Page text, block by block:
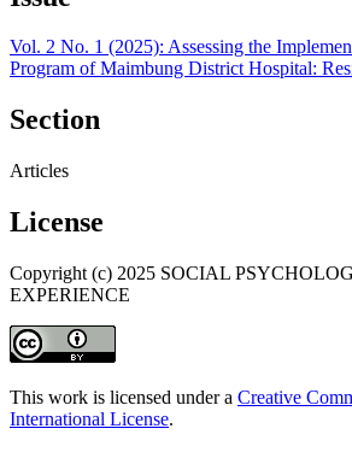
Vol. 2 No. 1 (2025): Assessing the
Program of Maimbung District Hospital:
Section
Articles
License
Copyright (c) 2025 SOCIAL
EXPERIENCE
This work is licensed under a Creative
International License.